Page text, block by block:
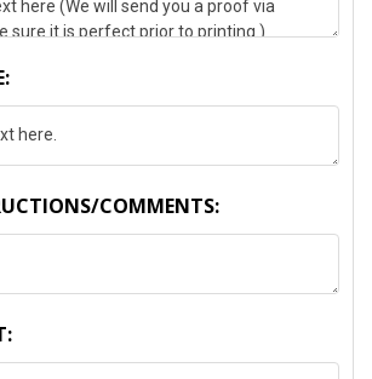
COMMENTS: